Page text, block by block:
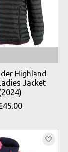
Highland
Jacket
(2024)